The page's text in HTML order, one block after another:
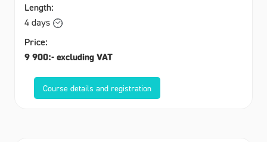
Length:
4 days
Price:
9 900:- excluding VAT
Course details and registration